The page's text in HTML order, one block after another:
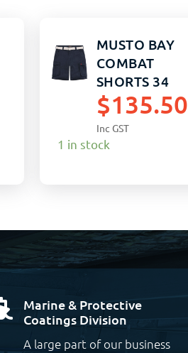
MUSTO BAY
COMBAT
SHORTS 34
TRUE NAVY
$135.50
Inc GST
1 in stock
Marine & Protective
Coatings Division
A large part of our business